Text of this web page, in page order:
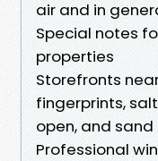
air and in
Special notes
properties
Storefronts
fingerprints,
open, and
Professional